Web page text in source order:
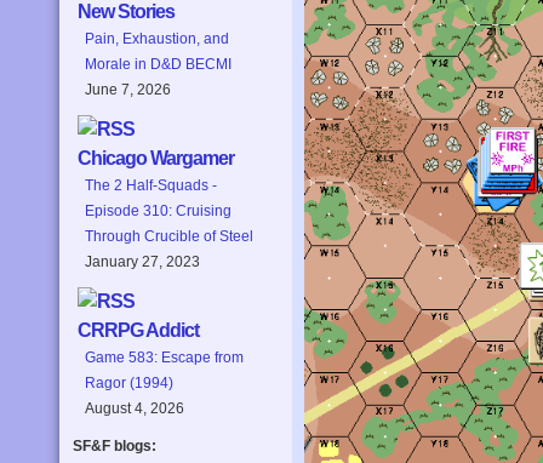
New Stories
Pain, Exhaustion, and
Morale in D&D BECMI
June 7, 2026
Chicago Wargamer
The 2 Half-Squads -
Episode 310: Cruising
Through Crucible of Steel
January 27, 2023
CRRPG Addict
Game 583: Escape from
Ragor (1994)
August 4, 2026
SF&F blogs: